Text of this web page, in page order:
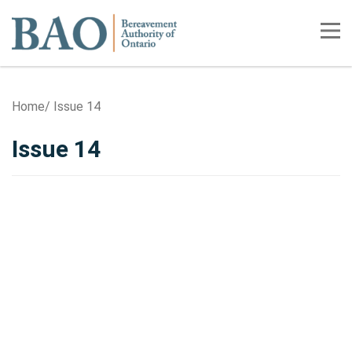
Home
Home Issue 14
Issue 14